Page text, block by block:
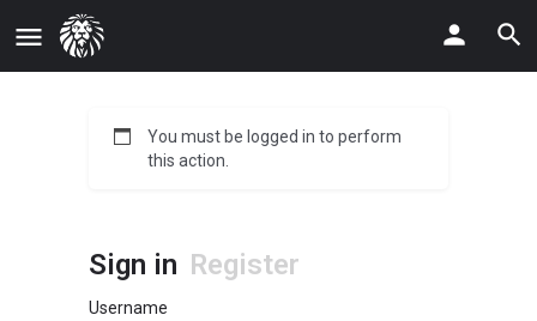
You must be logged in to perform
this action.
Sign in Register
Username